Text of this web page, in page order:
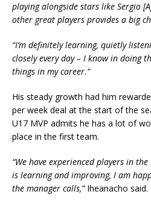
playing alongside stars like Sergio
other great players provides a big
“I’m definitely learning, quietly
closely every day – I know in doing
things in my career.”
His steady growth had him
per week deal at the start of the
U17 MVP admits he has a lot of
place in the first team.
“We have experienced players in
is learning and improving, I am
the manager calls,”Iheanacho said.